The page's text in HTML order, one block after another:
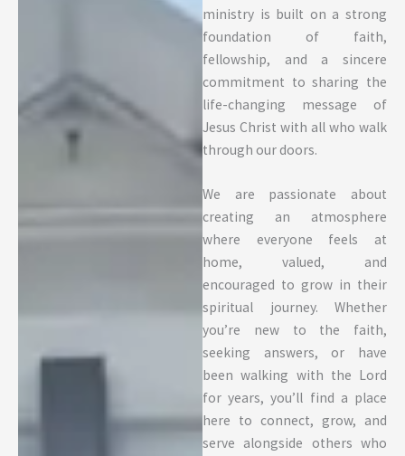
ministry is built on a strong
foundation of faith,
fellowship, and a sincere
commitment to sharing the
life-changing message of
Jesus Christ with all who walk
through our doors.
We are passionate about
creating an atmosphere
where everyone feels at
home, valued, and
encouraged to grow in their
spiritual journey. Whether
you’re new to the faith,
seeking answers, or have
been walking with the Lord
for years, you’ll find a place
here to connect, grow, and
serve alongside others who